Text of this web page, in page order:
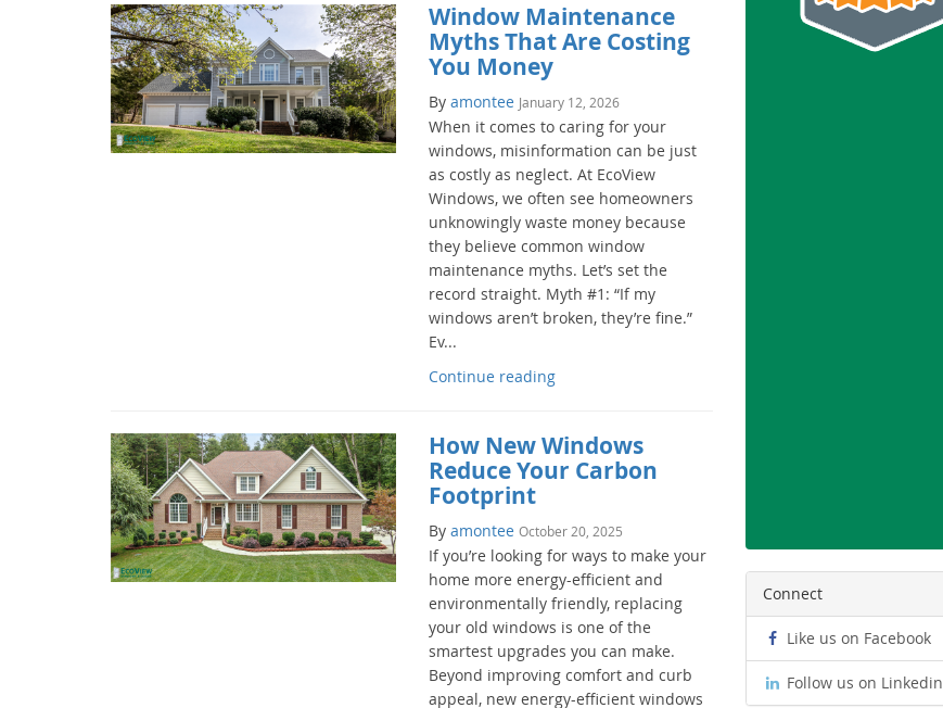
Window Maintenance
Myths That Are Costing
You Money
By amontee January 12, 2026
When it comes to caring for your
windows, misinformation can be just
as costly as neglect. At EcoView
Windows, we often see homeowners
unknowingly waste money because
they believe common window
maintenance myths. Let’s set the
record straight. Myth #1: “If my
windows aren’t broken, they’re fine.”
Ev...
Continue reading
How New Windows
Reduce Your Carbon
Footprint
By amontee October 20, 2025
If you’re looking for ways to make your
home more energy-efficient and
environmentally friendly, replacing
your old windows is one of the
smartest upgrades you can make.
Beyond improving comfort and curb
appeal, new energy-efficient windows
Connect
Like us on Facebook
Follow us on Linkedin